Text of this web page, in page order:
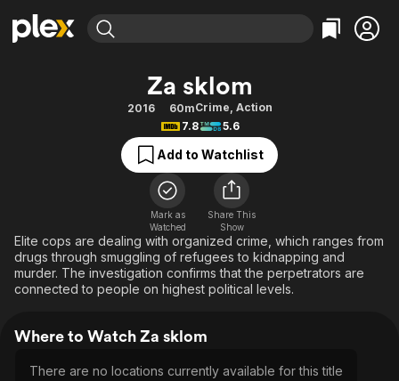
Movies & TV Shows
Free Movies & TV Shows
Categories
Action
Comedy
Documentary
En Español
Music
Sci-Fi
Western
Browse Channels
Featured Channels
Property Brothers
The First 48 by A&E
Categories
Bingeworthy
True Crime
Sports
Classics
Comedy
Explore
Kids & Family
Za sklom
2016 60mCrime, Action
7.8
5.6
Add to Watchlist
Mark as
Watched
Share This
Show
Elite cops are dealing with organized crime, which ranges from
drugs through smuggling of refugees to kidnapping and
murder. The investigation confirms that the perpetrators are
connected to people on highest political levels.
Where to Watch Za sklom
There are no locations currently available for this title